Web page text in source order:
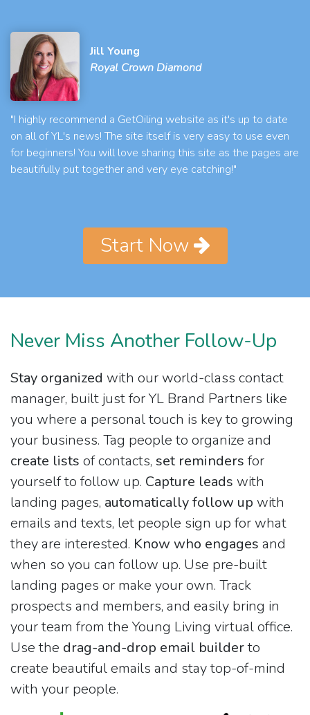
Jill Young
Royal Crown Diamond
"I highly recommend a GetOiling website as it's up to date
on all of YL's news! The site itself is very easy to use even
for beginners! You will love sharing this site as the pages are
beautifully put together and very eye catching!"
Start Now
Never Miss Another Follow-Up
Stay organized with our world-class contact
manager, built just for YL Brand Partners like
you where a personal touch is key to growing
your business. Tag people to organize and
create lists of contacts, set reminders for
yourself to follow up. Capture leads with
landing pages, automatically follow up with
emails and texts, let people sign up for what
they are interested. Know who engages and
when so you can follow up. Use pre-built
landing pages or make your own. Track
prospects and members, and easily bring in
your team from the Young Living virtual office.
Use the drag-and-drop email builderto
create beautiful emails and stay top-of-mind
with your people.